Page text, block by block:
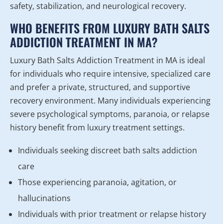
safety, stabilization, and neurological recovery.
WHO BENEFITS FROM LUXURY BATH SALTS
ADDICTION TREATMENT IN MA?
Luxury Bath Salts Addiction Treatment in MA is ideal
for individuals who require intensive, specialized care
and prefer a private, structured, and supportive
recovery environment. Many individuals experiencing
severe psychological symptoms, paranoia, or relapse
history benefit from luxury treatment settings.
Individuals seeking discreet bath salts addiction
care
Those experiencing paranoia, agitation, or
hallucinations
Individuals with prior treatment or relapse history